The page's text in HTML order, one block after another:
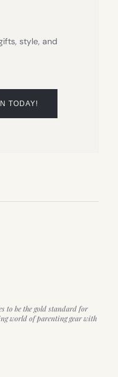
style, and
to be the gold standard for
world of parenting gear with